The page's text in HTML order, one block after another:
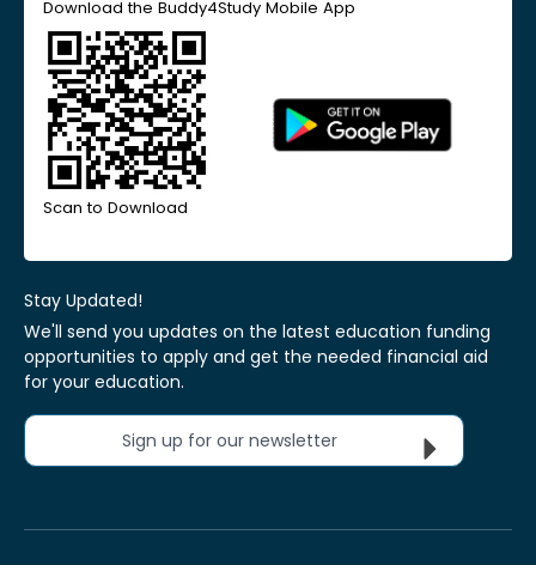
Download the Buddy4Study Mobile App
Scan to Download
Stay Updated!
We'll send you updates on the latest education funding
opportunities to apply and get the needed financial aid
for your education.
Sign up for our newsletter